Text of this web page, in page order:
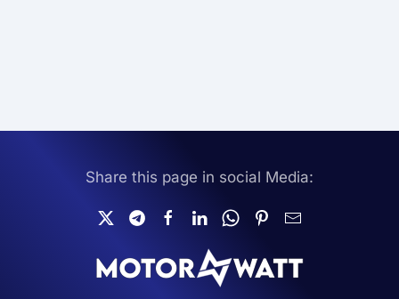
Share this page in social Media: